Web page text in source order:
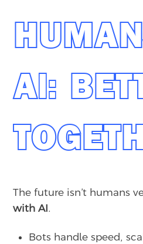
AI:
The future isn’t humans
with AI.
Bots handle speed,